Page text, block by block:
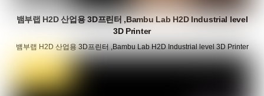
뱀부랩 H2D 산업용 3D프린터 ,Bambu Lab H2D Industrial level
3D Printer
뱀부랩 H2D 산업용 3D프린터 ,Bambu Lab H2D Industrial level 3D Printer